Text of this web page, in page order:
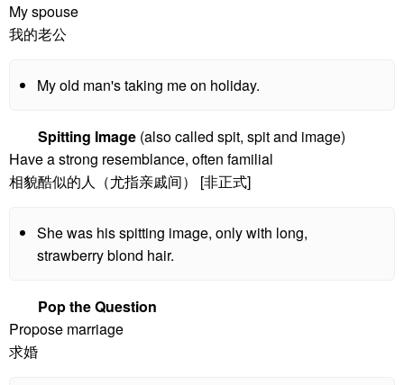
My spouse
我的老公
My old man's taking me on holiday.
Spitting Image (also called spit, spit and image)
Have a strong resemblance, often familial
相貌酷似的人（尤指亲戚间） [非正式]
She was his spitting image, only with long,
strawberry blond hair.
Pop the Question
Propose marriage
求婚